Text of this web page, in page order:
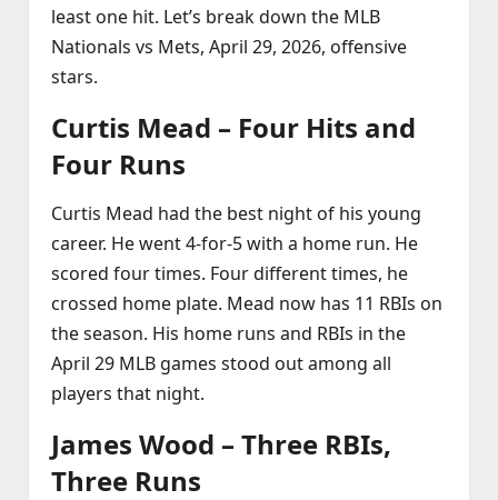
least one hit. Let’s break down the MLB
Nationals vs Mets, April 29, 2026, offensive
stars.
Curtis Mead – Four Hits and
Four Runs
Curtis Mead had the best night of his young
career. He went 4‑for‑5 with a home run. He
scored four times. Four different times, he
crossed home plate. Mead now has 11 RBIs on
the season. His home runs and RBIs in the
April 29 MLB games stood out among all
players that night.
James Wood – Three RBIs,
Three Runs